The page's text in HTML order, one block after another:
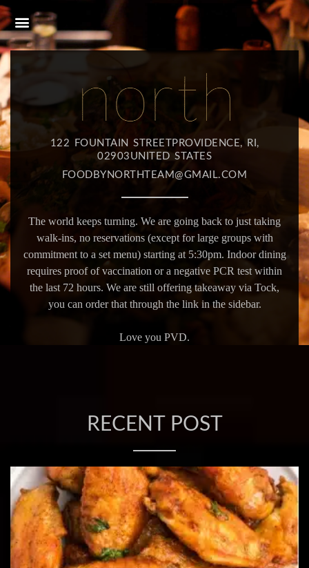
122 FOUNTAIN STREETPROVIDENCE, RI,
02903UNITED STATES
FOODBYNORTHTEAM@GMAIL.COM
The world keeps turning. We are going back to just taking
walk-ins, no reservations (except for large groups with
commitment to a set menu) starting at 5:30pm. Indoor dining
requires proof of vaccination or a negative PCR test within
the last 72 hours. We are still offering takeaway via Tock,
you can order that through the link in the sidebar.
Love you PVD.
RECENT POST